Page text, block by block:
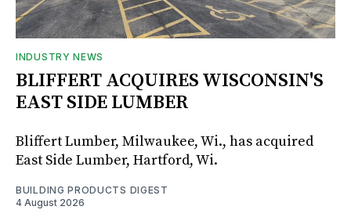
INDUSTRY NEWS
BLIFFERT ACQUIRES WISCONSIN'S
EAST SIDE LUMBER
Bliffert Lumber, Milwaukee, Wi., has acquired
East Side Lumber, Hartford, Wi.
BUILDING PRODUCTS DIGEST
4 August 2026